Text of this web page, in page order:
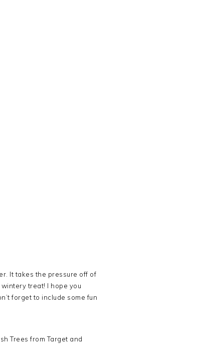
It takes the pressure off of
treat! I hope you
forget to include some fun
Trees from Target and